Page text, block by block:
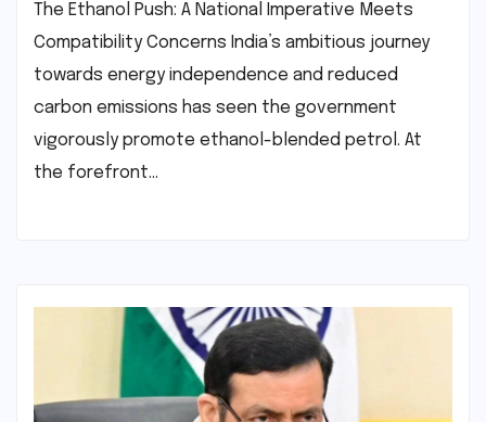
The Ethanol Push: A National Imperative Meets
Compatibility Concerns India’s ambitious journey
towards energy independence and reduced
carbon emissions has seen the government
vigorously promote ethanol-blended petrol. At
the forefront…